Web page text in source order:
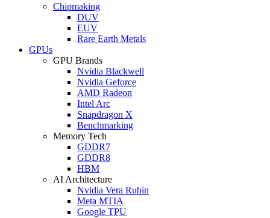
Chipmaking
DUV
EUV
Rare Earth Metals
GPUs
GPU Brands
Nvidia Blackwell
Nvidia Geforce
AMD Radeon
Intel Arc
Snapdragon X
Benchmarking
Memory Tech
GDDR7
GDDR8
HBM
AI Architecture
Nvidia Vera Rubin
Meta MTIA
Google TPU